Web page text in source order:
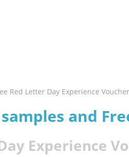
Red Letter Day Experience
and
Experience